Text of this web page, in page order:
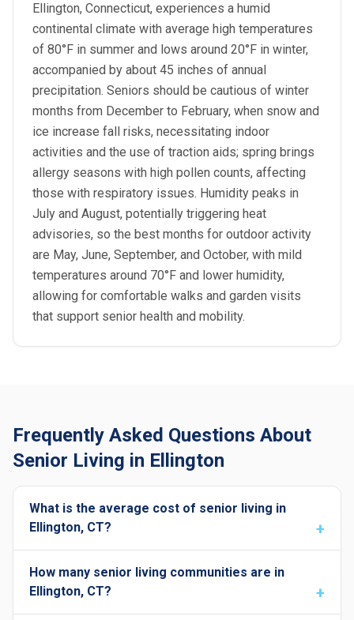
Ellington, Connecticut, experiences a humid
continental climate with average high temperatures
of 80°F in summer and lows around 20°F in winter,
accompanied by about 45 inches of annual
precipitation. Seniors should be cautious of winter
months from December to February, when snow and
ice increase fall risks, necessitating indoor
activities and the use of traction aids; spring brings
allergy seasons with high pollen counts, affecting
those with respiratory issues. Humidity peaks in
July and August, potentially triggering heat
advisories, so the best months for outdoor activity
are May, June, September, and October, with mild
temperatures around 70°F and lower humidity,
allowing for comfortable walks and garden visits
that support senior health and mobility.
Frequently Asked Questions About
Senior Living in Ellington
What is the average cost of senior living in
Ellington, CT?
How many senior living communities are in
Ellington, CT?